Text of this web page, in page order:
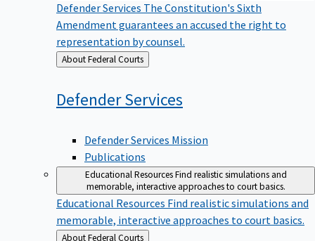
Defender Services The Constitution's Sixth
Amendment guarantees an accused the right to
representation by counsel.
Back
to
About Federal Courts
DefenderServices
Defender Services Mission
Publications
Educational ResourcesFind realistic simulations and
memorable, interactive approaches to court basics.
Educational Resources Find realistic simulations and
memorable, interactive approaches to court basics.
Back
About Federal Courts